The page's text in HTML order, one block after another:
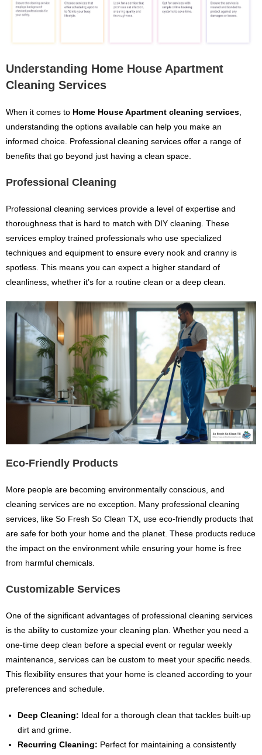
Understanding Home House Apartment
Cleaning Services
When it comes to Home House Apartment cleaning services
understanding the options available can help you make an
informed choice. Professional cleaning services offer a range of
benefits that go beyond just having a clean space.
Professional Cleaning
Professional cleaning services provide a level of expertise and
thoroughness that is hard to match with DIY cleaning. These
services employ trained professionals who use specialized
techniques and equipment to ensure every nook and cranny is
spotless. This means you can expect a higher standard of
cleanliness, whether it’s for a routine clean or a deep clean.
Eco-Friendly Products
More people are becoming environmentally conscious, and
cleaning services are no exception. Many professional cleaning
services, like So Fresh So Clean TX, use eco-friendly products that
are safe for both your home and the planet. These products reduce
the impact on the environment while ensuring your home is free
from harmful chemicals.
Customizable Services
One of the significant advantages of professional cleaning services
is the ability to customize your cleaning plan. Whether you need a
one-time deep clean before a special event or regular weekly
maintenance, services can be custom to meet your specific needs.
This flexibility ensures that your home is cleaned according to your
preferences and schedule.
Deep Cleaning: Ideal for a thorough clean that tackles built-up
dirt and grime.
Recurring Cleaning: Perfect for maintaining a consistently